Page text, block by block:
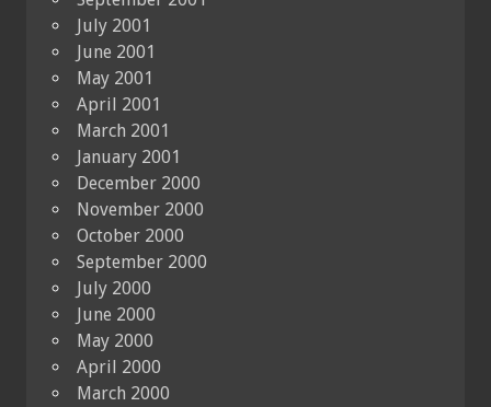
July 2001
June 2001
May 2001
April 2001
March 2001
January 2001
December 2000
November 2000
October 2000
September 2000
July 2000
June 2000
May 2000
April 2000
March 2000